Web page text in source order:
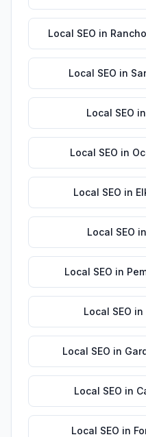
Local SEO in
Local SEO in
Local SEO in
Local SEO in
Local SEO in
Local SEO in
Local SEO in
Local SEO in
Local SEO in
Local SEO in
Local SEO in